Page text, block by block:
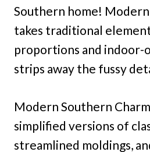
Southern home!
takes traditional
proportions and
strips away the fussy
Modern Southern
simplified versions of
streamlined moldings,